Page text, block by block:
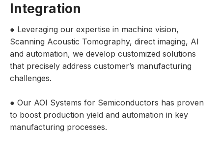
Integration
● Leveraging our expertise in machine vision,
Scanning Acoustic Tomography, direct imaging, AI
and automation, we develop customized solutions
that precisely address customer’s manufacturing
challenges.
● Our AOI Systems for Semiconductors has proven
to boost production yield and automation in key
manufacturing processes.